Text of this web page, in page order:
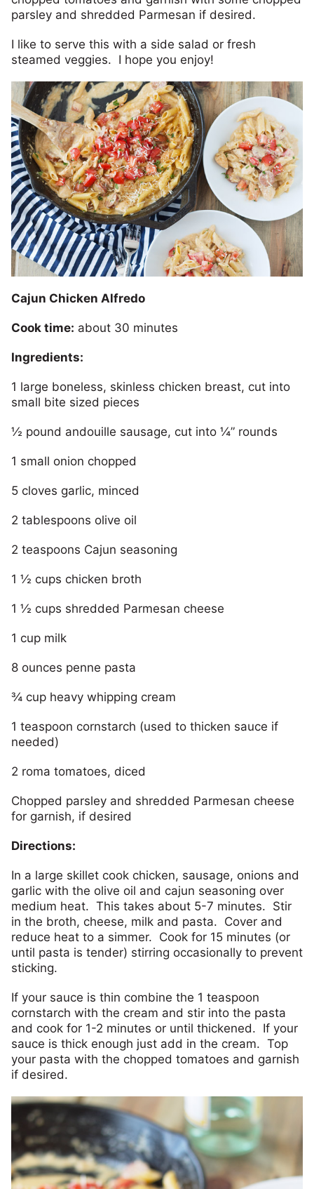
parsley and shredded Parmesan if desired.
I like to serve this with a side salad or fresh
steamed veggies. I hope you enjoy!
Cajun Chicken Alfredo
Cook time: about 30 minutes
Ingredients:
1 large boneless, skinless chicken breast, cut into
small bite sized pieces
½ pound andouille sausage, cut into ¼” rounds
1 small onion chopped
5 cloves garlic, minced
2 tablespoons olive oil
2 teaspoons Cajun seasoning
1 ½ cups chicken broth
1 ½ cups shredded Parmesan cheese
1 cup milk
8 ounces penne pasta
¾ cup heavy whipping cream
1 teaspoon cornstarch (used to thicken sauce if
needed)
2 roma tomatoes, diced
Chopped parsley and shredded Parmesan cheese
for garnish, if desired
Directions:
In a large skillet cook chicken, sausage, onions and
garlic with the olive oil and cajun seasoning over
medium heat. This takes about 5-7 minutes. Stir
in the broth, cheese, milk and pasta. Cover and
reduce heat to a simmer. Cook for 15 minutes (or
until pasta is tender) stirring occasionally to prevent
sticking.
If your sauce is thin combine the 1 teaspoon
cornstarch with the cream and stir into the pasta
and cook for 1-2 minutes or until thickened. If your
sauce is thick enough just add in the cream. Top
your pasta with the chopped tomatoes and garnish
if desired.